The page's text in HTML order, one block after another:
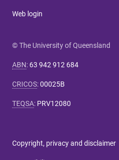
Web login
© The University of Queensland
ABN: 63 942 912 684
CRICOS:00025B
TEQSA: PRV12080
Copyright, privacy and disclaimer